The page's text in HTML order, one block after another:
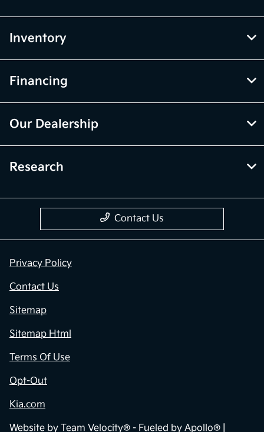
Inventory
Financing
Our Dealership
Research
Contact Us
Privacy Policy
Contact Us
Sitemap
Sitemap Html
Terms Of Use
Opt-Out
Kia.com
Website by Team Velocity® - Fueled by Apollo® |